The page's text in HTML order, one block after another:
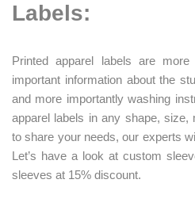
Labels:
Printed apparel labels are
important information about the
and more importantly washing
apparel labels in any shape, size,
to share your needs, our experts
Let’s have a look at custom
sleeves at 15% discount.